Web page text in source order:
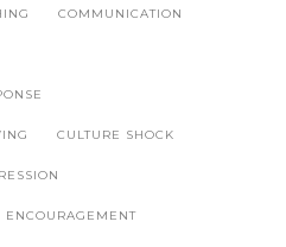
COMMUNICATION
CULTURE SHOCK
ENCOURAGEMENT